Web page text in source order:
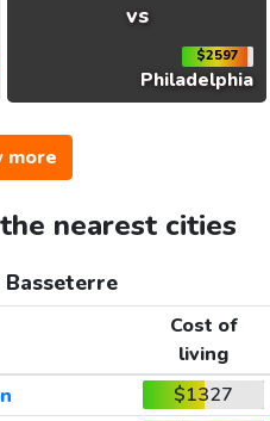
vs
$2597
Philadelphia
more
nearest cities
Cost of
living
$1327